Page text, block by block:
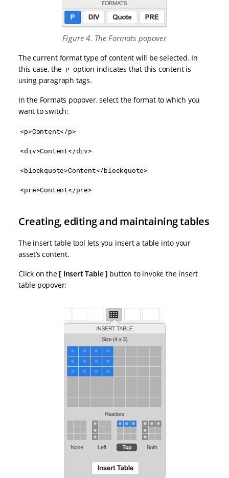
Figure 4. The Formats popover
The current format type of content will be selected. In
this case, the P option indicates that this content is
using paragraph tags.
In the Formats popover, select the format to which you
want to switch:
<p>Content</p>
<div>Content</div>
<blockquote>Content</blockquote>
<pre>Content</pre>
Creating, editing and maintaining tables
The insert table tool lets you insert a table into your
asset’s content.
Click on the
Insert Table
button to invoke the insert
table popover: